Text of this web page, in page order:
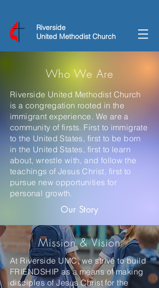
Riverside
United Methodist Church
Who We Are
Riverside United Methodist Church
is a congregation rooted in the
immigrant experience. We are a
community of firsts. First to immigrate
to the United States, first to be born
in the United States, first to learn
about, wrestle with, and follow the
teachings of Jesus Christ, first to
pursue new opportunities for
personal growth.
Our Story
Mission & Vision
At Riverside UMC, we strive to build
FRIENDSHIP as a means of making
disciples of Jesus Christ for the